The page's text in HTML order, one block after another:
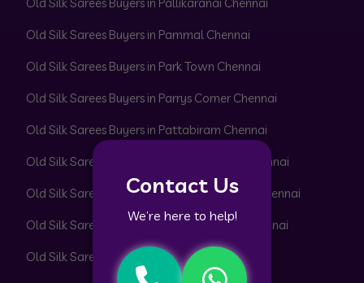
Contact Us
We’re here to help!
Old Silk Sarees Buyers in Pammal Chennai
Old Silk Sarees Buyers in Park Town Chennai
Old Silk Sarees Buyers in Parrys Corner Chennai
Old Silk Sarees Buyers in Pattabiram Chennai
Old Silk Sarees Buyers in Pattaravakkam Chennai
Old Silk Sarees Buyers in Pazhavanthangal Chennai
Old Silk Sarees Buyers in Peerkankaranai Chennai
Old Silk Sarees Buyers in Perambur Chennai